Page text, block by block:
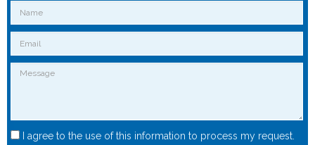
I agree to the use of this information to process my request.